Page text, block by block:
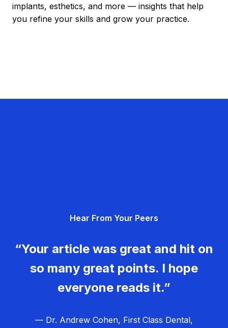
implants, esthetics, and more — insights that help
you refine your skills and grow your practice.
Hear From Your Peers
“Your article was great and hit on
so many great points. I hope
everyone reads it.”
— Dr. Andrew Cohen, First Class Dental,